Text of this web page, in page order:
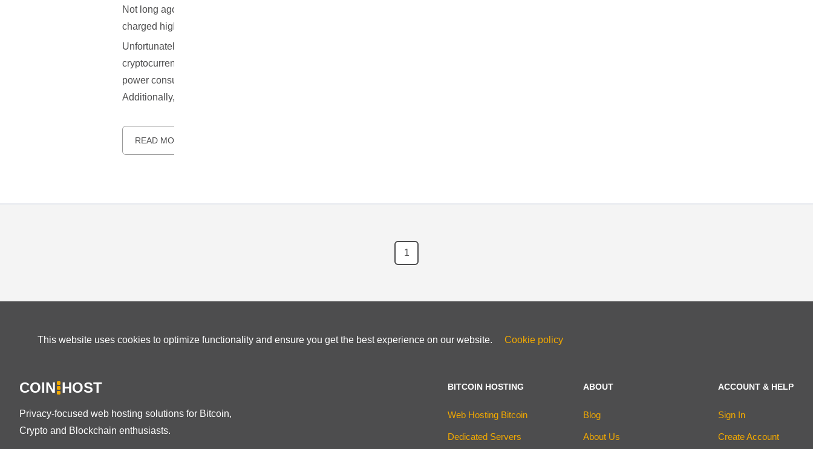
Not long ago, Iran’s Deputy Energy Minister has shared his opinion on digital currency mining, and states that miners should be
charged higher rates for their power usage. At that time, he also mentioned that subsidies should be cut to zero.
Unfortunately, the situation has gotten worse. Based on this, Iran’s state-sponsored power company, Tavanir, has warned
cryptocurrency miners that they will be detected and that power cuts will be carried out. The argument behind this threat is that Iran’s
power consumption has reportedly increased by 7% on a yearly basis, due to the vast increase in local crypto mining operations.
Additionally, a new framework that makes utilizing the national power grid for mining operations has been implemented.
READ MORE
1
This website uses cookies to optimize functionality and ensure you get the best experience on our website. Cookie policy
COIN HOST
Privacy-focused web hosting solutions for Bitcoin,
Crypto and Blockchain enthusiasts.
BITCOIN HOSTING
Web Hosting Bitcoin
Dedicated Servers
ABOUT
Blog
About Us
ACCOUNT & HELP
Sign In
Create Account